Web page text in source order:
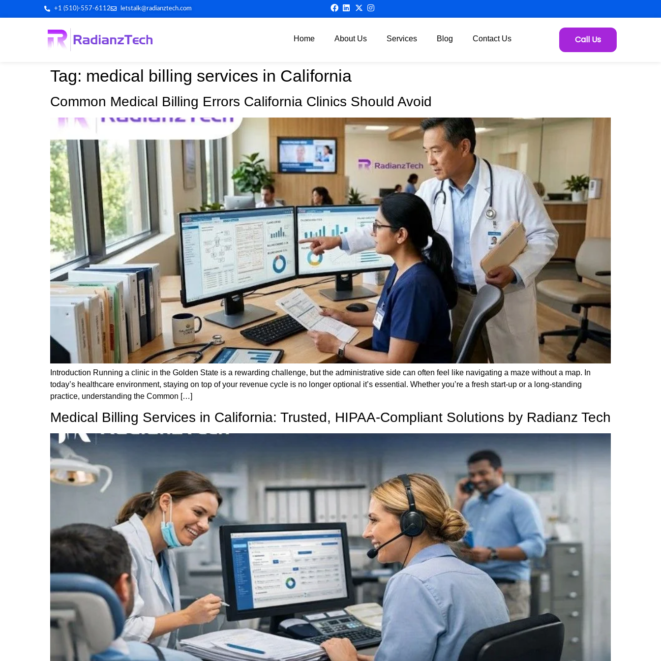
+1 (510)-557-6112 letstalk@radianztech.com
Home About Us Services Blog Contact Us Call Us
Tag: medical billing services in California
Common Medical Billing Errors California Clinics Should Avoid
Introduction Running a clinic in the Golden State is a rewarding challenge, but the administrative side can often feel like navigating a maze without a map. In
today’s healthcare environment, staying on top of your revenue cycle is no longer optional it’s essential. Whether you’re a fresh start-up or a long-standing
practice, understanding the Common […]
Medical Billing Services in California: Trusted, HIPAA-Compliant Solutions by Radianz Tech